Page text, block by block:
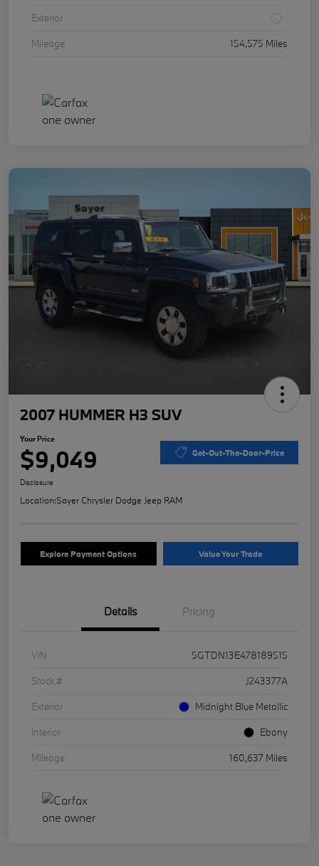
Exterior
Mileage
154,575 Miles
2007 HUMMER H3 SUV
Your Price
$9,049 Get-Out-The-Door-Price
Disclosure
Location:Sayer Chrysler Dodge Jeep RAM
Explore Payment Options Value Your Trade
Details Pricing
VIN
5GTDN13E478189515
Stock #
J243377A
Exterior
Midnight Blue Metallic
Interior
Ebony
Mileage
160,637 Miles